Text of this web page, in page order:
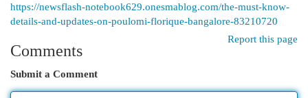
https://newsflash-notebook629.onesmablog.com/the-must-know-
details-and-updates-on-poulomi-florique-bangalore-83210720
Report this page
Comments
Submit a Comment